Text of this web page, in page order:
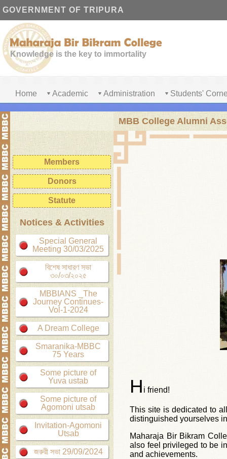
GOVERNMENT OF TRIPURA
Knowledge is the key to immortality
Home Academic Administration Students'
MBB College Alumni
Registration
Members
Donors
Statute
Notices & Activities
Special General
Meeting 30/03/2025
বিশেষ সাধারণ সভা
৩০/০৩/২০২৫
MBBIANS _The
Journey Continues-
Vol-1-2024
A Dream College
Smaranika-MBBC
75 Years
Some picture of
Yuva ustab
Some picture of
Agomoni utsab
Invitation-Agomoni
Utsab
জরুরী সভা 29/09/2024
H i friend!
This site is dedicated to
distinguished yourselves
Maharaja Bir Bikram
also feel privileged to be
and achievements.